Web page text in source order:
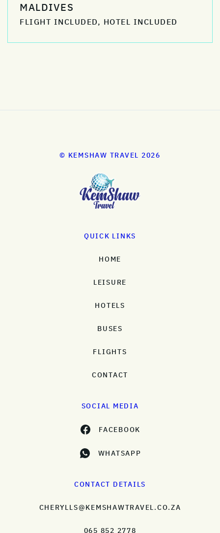
MALDIVES
FLIGHT INCLUDED, HOTEL INCLUDED
© KEMSHAW TRAVEL 2026
QUICK LINKS
HOME
LEISURE
HOTELS
BUSES
FLIGHTS
CONTACT
SOCIAL MEDIA
FACEBOOK
WHATSAPP
CONTACT DETAILS
CHERYLLS@KEMSHAWTRAVEL.CO.ZA
065 852 2778